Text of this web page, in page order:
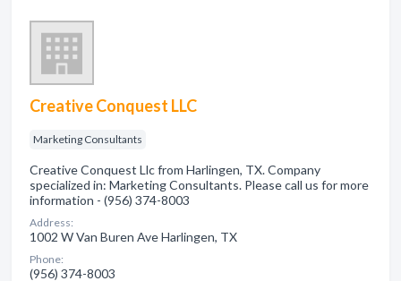
Creative Conquest LLC
Marketing Consultants
Creative Conquest Llc from Harlingen, TX. Company
specialized in: Marketing Consultants. Please call us for more
information - (956) 374-8003
Address:
1002 W Van Buren Ave Harlingen, TX
Phone:
(956) 374-8003